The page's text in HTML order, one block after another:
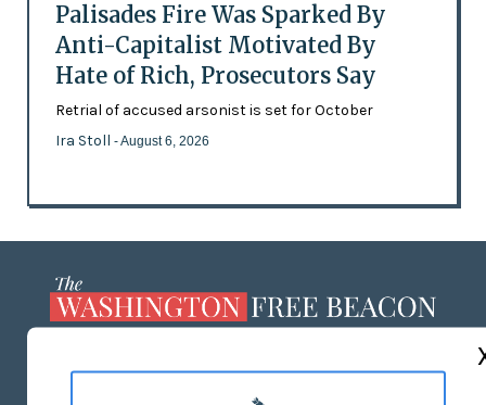
Palisades Fire Was Sparked By
Anti-Capitalist Motivated By
Hate of Rich, Prosecutors Say
Retrial of accused arsonist is set for October
Ira Stoll - August 6, 2026